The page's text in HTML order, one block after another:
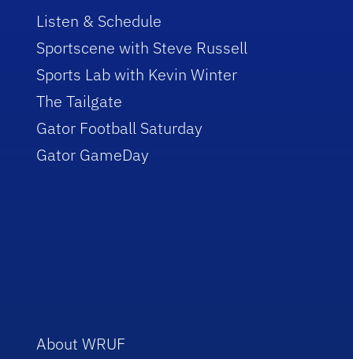
Listen & Schedule
Sportscene with Steve Russell
Sports Lab with Kevin Winter
The Tailgate
Gator Football Saturday
Gator GameDay
About WRUF